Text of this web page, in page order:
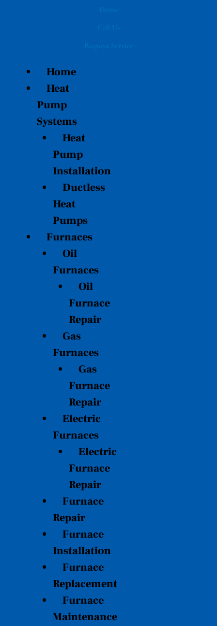
Call Us
Request Service
Home
Heat
Pump
Systems
Heat
Pump
Installation
Ductless
Heat
Pumps
Furnaces
Oil
Furnaces
Oil
Furnace
Repair
Gas
Furnaces
Gas
Furnace
Repair
Electric
Furnaces
Electric
Furnace
Repair
Furnace
Repair
Furnace
Installation
Furnace
Replacement
Furnace
Maintenance